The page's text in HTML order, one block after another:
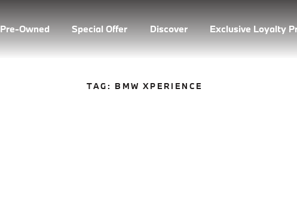
Pre-Owned Special Offer Discover Exclusive Loyalty
TAG: BMW XPERIENCE